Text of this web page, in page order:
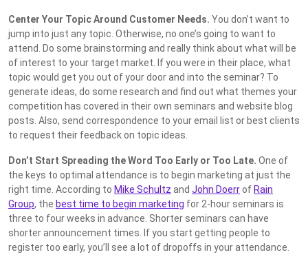
Center Your Topic Around Customer Needs. You don’t want to
jump into just any topic. Otherwise, no one’s going to want to
attend. Do some brainstorming and really think about what will be
of interest to your target market. If you were in their place, what
topic would get you out of your door and into the seminar? To
generate ideas, do some research and find out what themes your
competition has covered in their own seminars and website blog
posts. Also, send correspondence to your email list or best clients
to request their feedback on topic ideas.
Don’t Start Spreading the Word Too Early or Too Late. One of
the keys to optimal attendance is to begin marketing at just the
right time. According to Mike Schultz and John Doerrof Rain
Group, the best time to begin marketing for 2-hour seminars is
three to four weeks in advance. Shorter seminars can have
shorter announcement times. If you start getting people to
register too early, you’ll see a lot of dropoffs in your attendance.